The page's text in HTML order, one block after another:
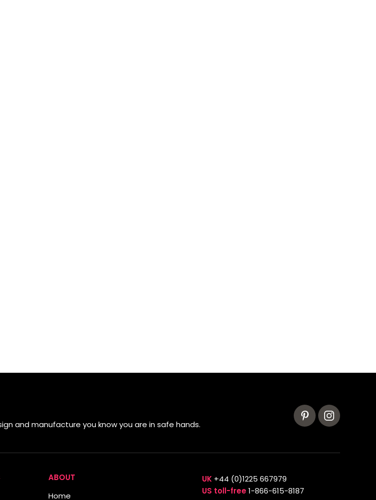
and manufacture you know you are in safe hands.
ABOUT
Home
UK +44 (0)1225 667979
US toll-free1-866-615-8187